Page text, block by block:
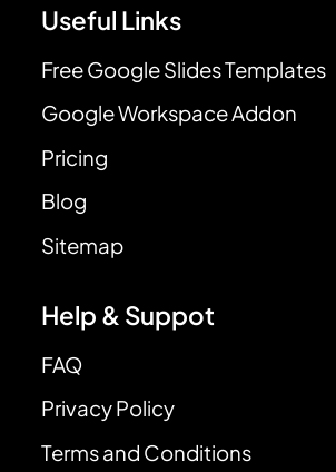
Useful Links
Free Google Slides Templates
Google Workspace Addon
Pricing
Blog
Sitemap
Help & Suppot
FAQ
Privacy Policy
Terms and Conditions